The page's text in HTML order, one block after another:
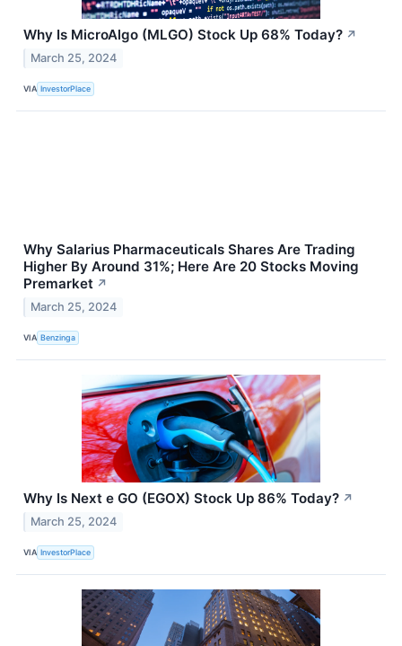
Why Is MicroAlgo (MLGO) Stock Up 68% Today? ↗
March 25, 2024
VIA InvestorPlace
Why Salarius Pharmaceuticals Shares Are Trading
Higher By Around 31%; Here Are 20 Stocks Moving
Premarket ↗
March 25, 2024
VIA Benzinga
Why Is Next e GO (EGOX) Stock Up 86% Today? ↗
March 25, 2024
VIA InvestorPlace